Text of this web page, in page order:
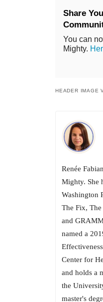
Share
You can
Mighty.
HEADER IMAGE
Renée
Mighty. She
Washington
The Fix,
and
named a
Center for
and holds a
the
master's